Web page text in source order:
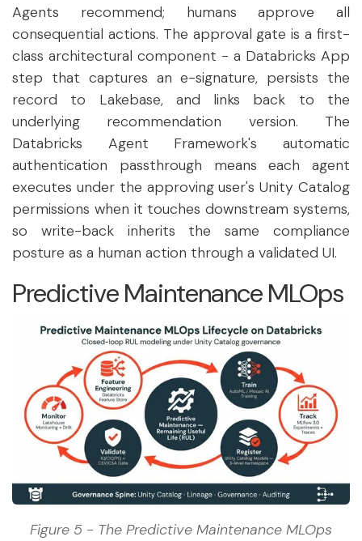
Agents recommend; humans approve all
consequential actions. The approval gate is a first-
class architectural component - a Databricks App
step that captures an e-signature, persists the
record to Lakebase, and links back to the
underlying recommendation version. The
Databricks Agent Framework's automatic
authentication passthrough means each agent
executes under the approving user's Unity Catalog
permissions when it touches downstream systems,
so write-back inherits the same compliance
posture as a human action through a validated UI.
Predictive Maintenance MLOps
Figure 5 - The Predictive Maintenance MLOps